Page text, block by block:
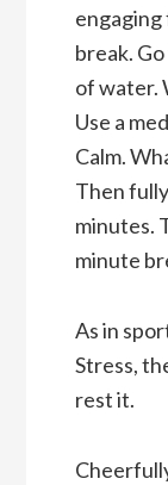
engaging
break.
of water.
Use a
Calm.
Then
minutes.
minute
As in
Stress,
rest it.